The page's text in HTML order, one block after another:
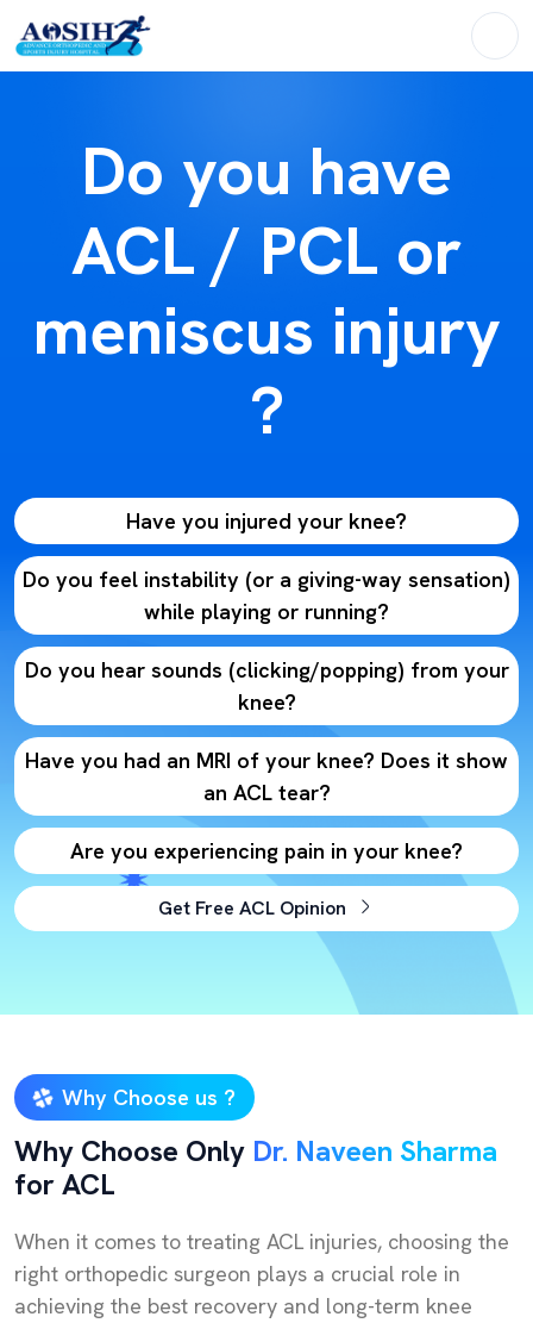
Do you have
ACL / PCL or
meniscus injury
?
Have you injured your knee?
Do you feel instability (or a giving-way sensation)
while playing or running?
Do you hear sounds (clicking/popping) from your
knee?
Have you had an MRI of your knee? Does it show
an ACL tear?
Are you experiencing pain in your knee?
Get Free ACL Opinion
Why Choose us ?
Why Choose Only Dr. Naveen Sharma
for ACL
When it comes to treating ACL injuries, choosing the
right orthopedic surgeon plays a crucial role in
achieving the best recovery and long-term knee